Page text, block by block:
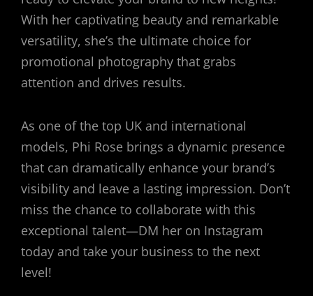
With her captivating beauty and remarkable
versatility, she’s the ultimate choice for
promotional photography that grabs
attention and drives results.
As one of the top UK and international
models, Phi Rose brings a dynamic presence
that can dramatically enhance your brand’s
visibility and leave a lasting impression. Don’t
miss the chance to collaborate with this
exceptional talent—DM her on Instagram
today and take your business to the next
level!